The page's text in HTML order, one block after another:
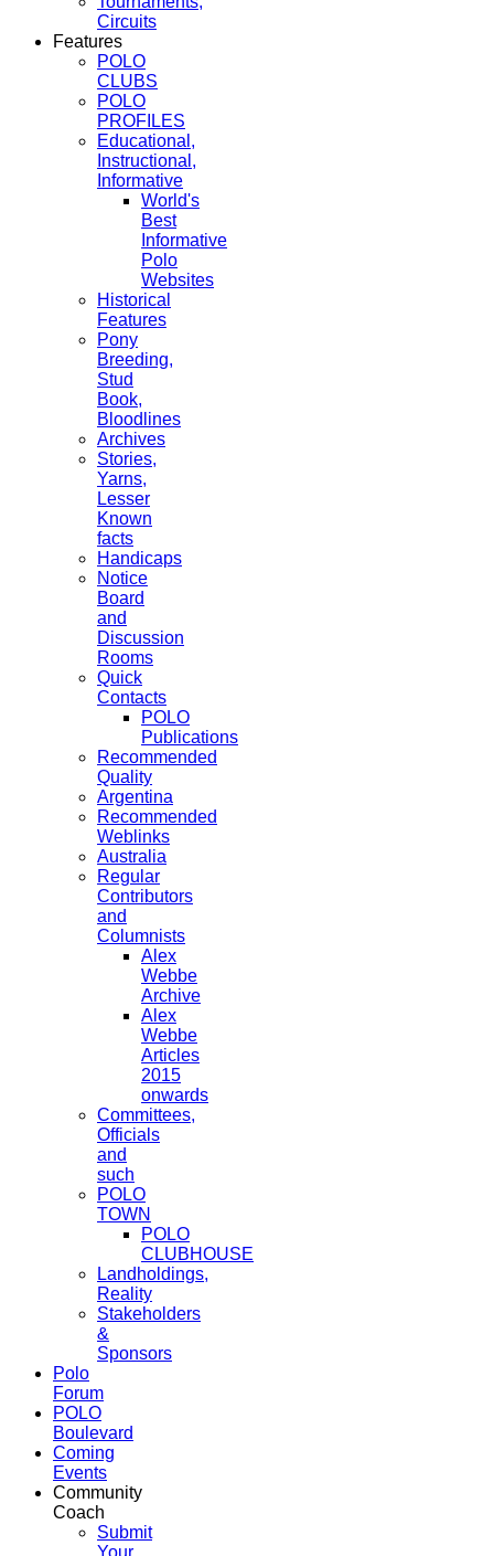
Circuits
Features
POLO
CLUBS
POLO
PROFILES
Educational,
Instructional,
Informative
World's
Best
Informative
Polo
Websites
Historical
Features
Pony
Breeding,
Stud
Book,
Bloodlines
Archives
Stories,
Yarns,
Lesser
Known
facts
Handicaps
Notice
Board
and
Discussion
Rooms
Quick
Contacts
POLO
Publications
Recommended
Quality
Argentina
Recommended
Weblinks
Australia
Regular
Contributors
and
Columnists
Alex
Webbe
Archive
Alex
Webbe
Articles
2015
onwards
Committees,
Officials
and
such
POLO
TOWN
POLO
CLUBHOUSE
Landholdings,
Reality
Stakeholders
&
Sponsors
Polo
Forum
POLO
Boulevard
Coming
Events
Community
Coach
Submit